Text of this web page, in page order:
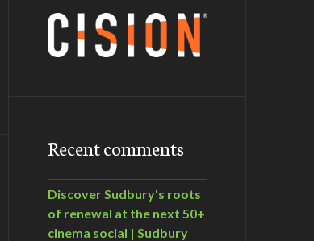
Recent comments
Discover Sudbury's roots
of renewal at the next 50+
cinema social | Sudbury